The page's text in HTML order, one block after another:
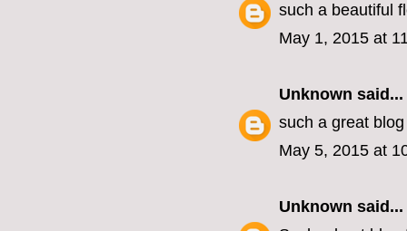
such a beautiful
May 1, 2015 at
Unknown said...
such a great
May 5, 2015 at
Unknown said...